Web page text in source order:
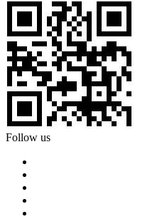
Follow us